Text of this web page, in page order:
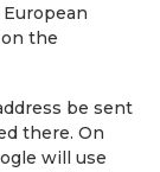
the
be sent
there. On
will use